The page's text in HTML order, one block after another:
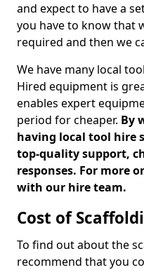
and expect to have a
you have to know that
required and then we
We have many local
Hired equipment is
enables expert
period for cheaper. By
having local tool hire
top-quality support,
responses. For more
with our hire team.
Cost of
To find out about the
recommend that you